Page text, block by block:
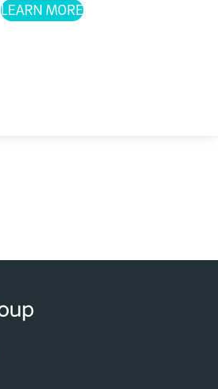
LEARN MORE